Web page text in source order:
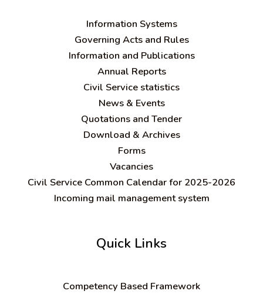
Information Systems
Governing Acts and Rules
Information and Publications
Annual Reports
Civil Service statistics
News & Events
Quotations and Tender
Download & Archives
Forms
Vacancies
Civil Service Common Calendar for 2025-2026
Incoming mail management system
Quick Links
Competency Based Framework